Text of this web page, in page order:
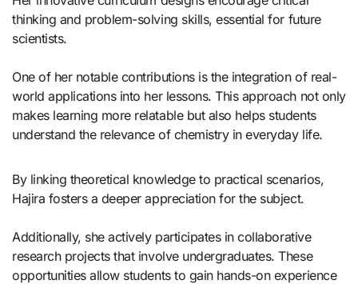
thinking and problem-solving skills, essential for future
scientists.
One of her notable contributions is the integration of real-
world applications into her lessons. This approach not only
makes learning more relatable but also helps students
understand the relevance of chemistry in everyday life.
By linking theoretical knowledge to practical scenarios,
Hajira fosters a deeper appreciation for the subject.
Additionally, she actively participates in collaborative
research projects that involve undergraduates. These
opportunities allow students to gain hands-on experience